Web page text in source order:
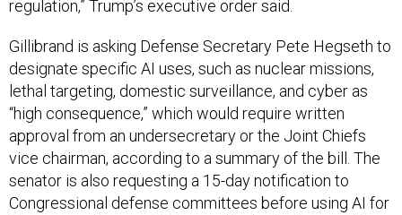
regulation,” Trump’s executive order said.
Gillibrand is asking Defense Secretary Pete Hegseth to
designate specific AI uses, such as nuclear missions,
lethal targeting, domestic surveillance, and cyber as
“high consequence,” which would require written
approval from an undersecretary or the Joint Chiefs
vice chairman, according to a summary of the bill. The
senator is also requesting a 15-day notification to
Congressional defense committees before using AI for